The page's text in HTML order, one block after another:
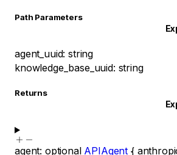
Path Parameters
agent_uuid:string
knowledge_base_uuid: string
Returns
agent: optional APIAgent {